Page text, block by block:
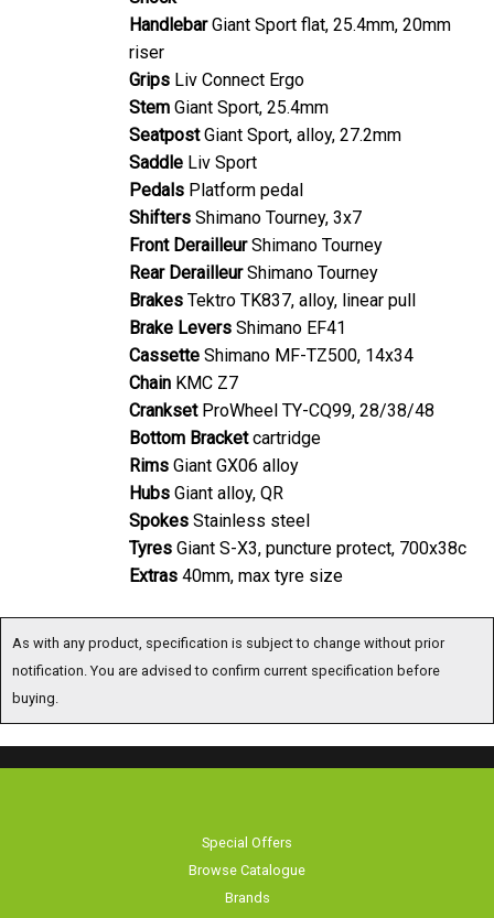
HandlebarGiant Sport flat, 25.4mm, 20mm
riser
Grips Liv Connect Ergo
Stem Giant Sport, 25.4mm
SeatpostGiant Sport, alloy, 27.2mm
Saddle Liv Sport
Pedals Platform pedal
Shifters Shimano Tourney, 3x7
Front DerailleurShimano Tourney
Rear DerailleurShimano Tourney
Brakes Tektro TK837, alloy, linear pull
Brake Levers Shimano EF41
Cassette Shimano MF-TZ500, 14x34
Chain KMC Z7
CranksetProWheel TY-CQ99, 28/38/48
Bottom Bracketcartridge
Rims Giant GX06 alloy
Hubs Giant alloy, QR
Spokes Stainless steel
Tyres Giant S-X3, puncture protect, 700x38c
Extras 40mm, max tyre size
notification. You are advised to confirm current specification before buying.
Brands
Bike servicing
Contact Us